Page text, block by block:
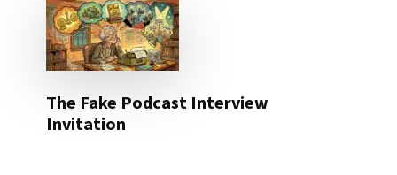
The Fake Podcast Interview
Invitation